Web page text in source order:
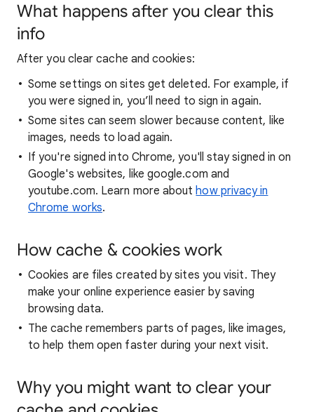
What happens after you clear this
info
After you clear cache and cookies:
Some settings on sites get deleted. For example, if
you were signed in, you’ll need to sign in again.
Some sites can seem slower because content, like
images, needs to load again.
If you're signed into Chrome, you'll stay signed in on
Google's websites, like google.com and
youtube.com. Learn more abouthow privacy in
Chrome works.
How cache & cookies work
Cookies are files created by sites you visit. They
make your online experience easier by saving
browsing data.
The cache remembers parts of pages, like images,
to help them open faster during your next visit.
Why you might want to clear your